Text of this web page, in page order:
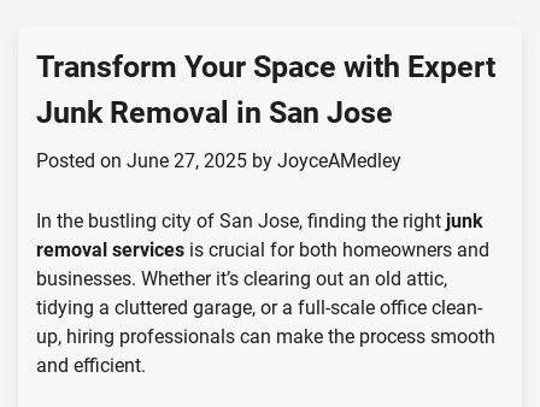
Transform Your Space with Expert
Junk Removal in San Jose
Posted on June 27, 2025 by JoyceAMedley
In the bustling city of San Jose, finding the right junk
removal services is crucial for both homeowners and
businesses. Whether it’s clearing out an old attic,
tidying a cluttered garage, or a full-scale office clean-
up, hiring professionals can make the process smooth
and efficient.